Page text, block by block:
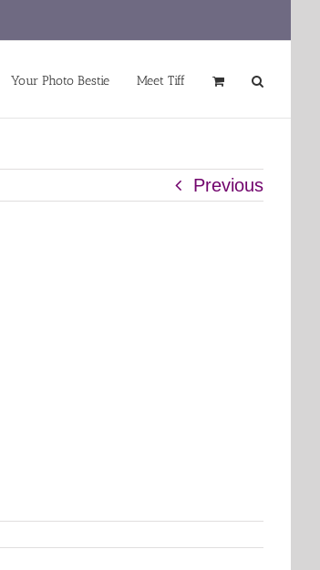
Your Photo Bestie Meet Tiff
Previous